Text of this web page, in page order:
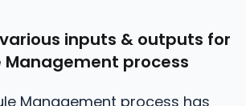
inputs & outputs for
Management process
Management process has